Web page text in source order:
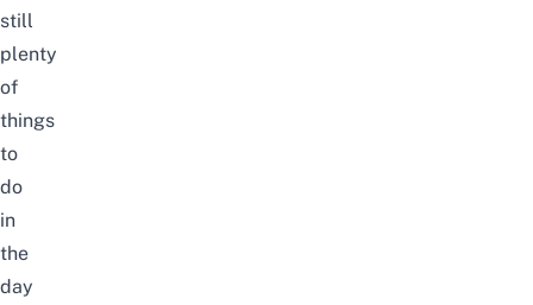
still
plenty
of
things
to
do
in
the
day